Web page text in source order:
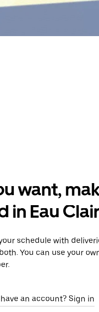
want,
in Eau
schedule with
You can use your
an account? Sign in